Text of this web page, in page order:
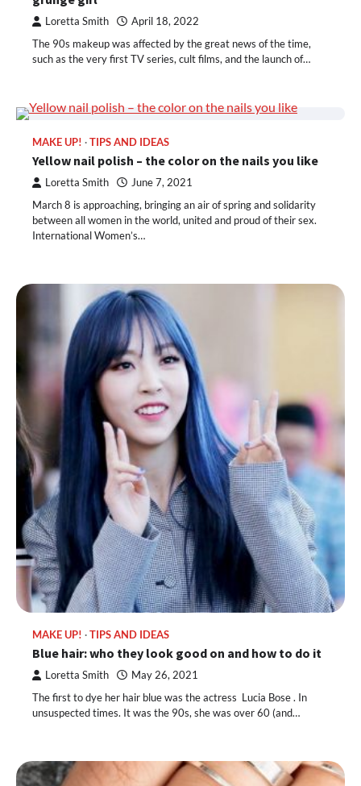
Loretta Smith April 18, 2022
The 90s makeup was affected by the great news of the time,
such as the very first TV series, cult films, and the launch of…
MAKE UP! TIPS AND IDEAS
Yellow nail polish – the color on the nails you like
Loretta Smith June 7, 2021
March 8 is approaching, bringing an air of spring and solidarity
between all women in the world, united and proud of their sex.
International Women’s…
MAKE UP! TIPS AND IDEAS
Blue hair: who they look good on and how to do it
Loretta Smith May 26, 2021
The first to dye her hair blue was the actress Lucia Bose . In
unsuspected times. It was the 90s, she was over 60 (and…